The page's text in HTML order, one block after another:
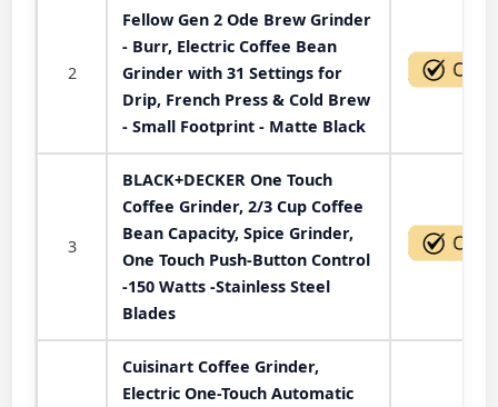
2
Fellow Gen 2 Ode Brew Grinder
- Burr, Electric Coffee Bean
Grinder with 31 Settings for
Drip, French Press & Cold Brew
- Small Footprint - Matte Black
3
BLACK+DECKER One Touch
Coffee Grinder, 2/3 Cup Coffee
Bean Capacity, Spice Grinder,
One Touch Push-Button Control
-150 Watts -Stainless Steel
Blades
Cuisinart Coffee Grinder,
Electric One-Touch Automatic